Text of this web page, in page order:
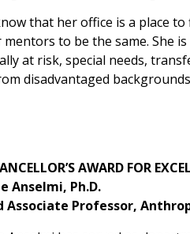
that her office is a place
to be the same. She
at risk, special needs,
disadvantaged
AWARD FOR
Anselmi, Ph.D.
Associate Professor,